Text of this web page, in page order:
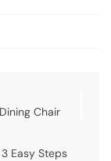
Chair
Easy Steps